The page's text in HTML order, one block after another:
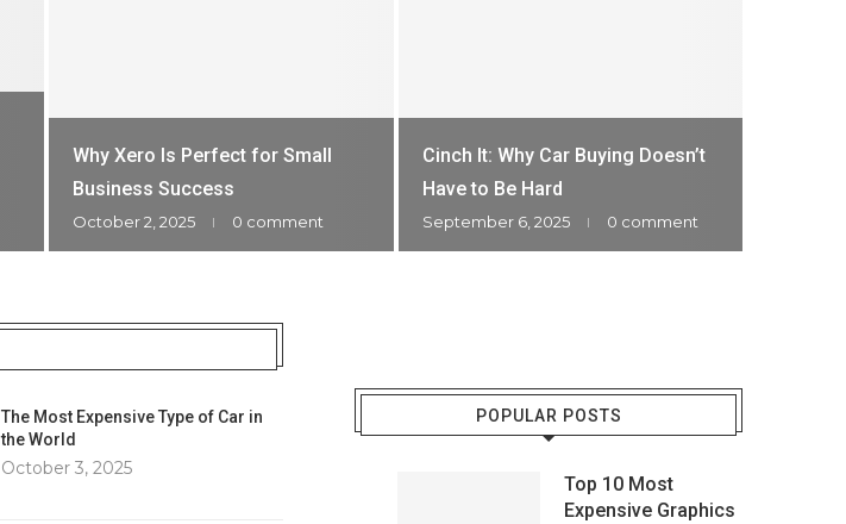
Why Xero Is Perfect for Small
Business Success
October 2, 2025 0 comment
Cinch It: Why Car Buying Doesn’t
Have to Be Hard
September 6, 2025 0 comment
The Most Expensive Type of Car in
the World
October 3, 2025
POPULAR POSTS
Top 10 Most
Expensive Graphics